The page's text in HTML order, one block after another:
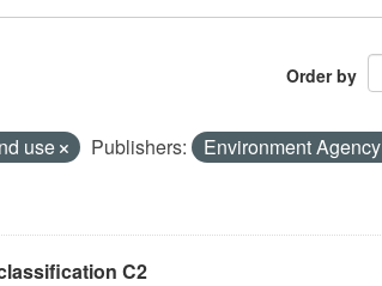
Order by
use Publishers: Environment Agency
C2